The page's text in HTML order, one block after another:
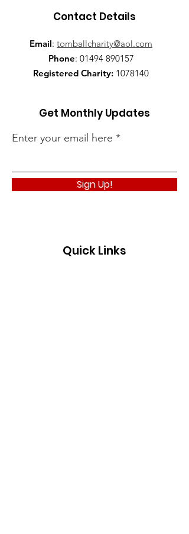
Contact Details
Email: tomballcharity@aol.com
Phone: 01494 890157
Registered Charity: 1078140
Get Monthly Updates
Enter your email here
Sign Up!
Quick Links